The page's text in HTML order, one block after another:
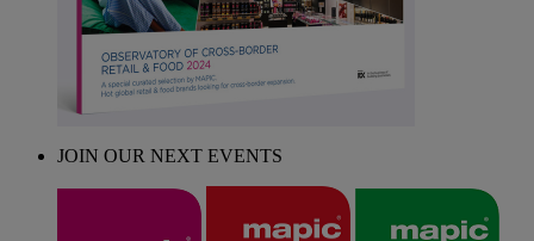
JOIN OUR NEXT EVENTS